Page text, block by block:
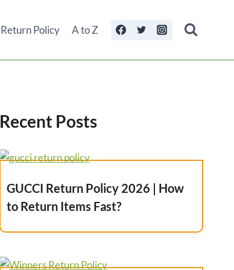
Return Policy A to Z
Recent Posts
GUCCI Return Policy 2026 | How
to Return Items Fast?